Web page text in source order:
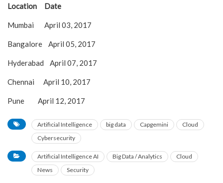
Location Date
Mumbai April 03, 2017
Bangalore April 05, 2017
Hyderabad April 07, 2017
Chennai April 10, 2017
Pune April 12, 2017
Artificial Intelligence big data Capgemini
Cloud
Cybersecurity
Artificial Intelligence AI Big Data / Analytics
Cloud
News
Security